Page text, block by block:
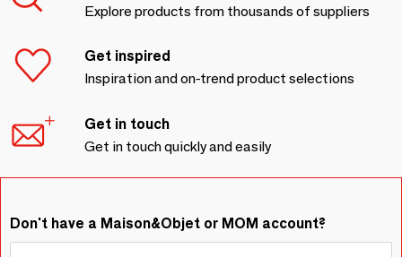
Explore products from thousands of suppliers
Get inspired
Inspiration and on-trend product selections
Get in touch
Get in touch quickly and easily
Don't have a Maison&Objet or MOM account?